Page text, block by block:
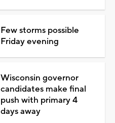
Few storms possible
Friday evening
Wisconsin governor
candidates make final
push with primary 4
days away